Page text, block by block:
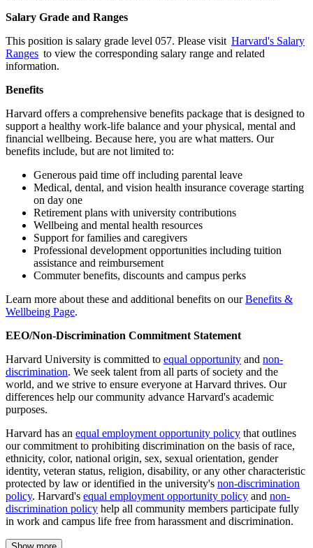
Salary Grade and Ranges
This position is salary grade level 057. Please visit Harvard's Salary
Ranges to view the corresponding salary range and related
information.
Benefits
Harvard offers a comprehensive benefits package that is designed to
support a healthy work-life balance and your physical, mental and
financial wellbeing. Because here, you are what matters. Our
benefits include, but are not limited to:
Generous paid time off including parental leave
Medical, dental, and vision health insurance coverage starting
on day one
Retirement plans with university contributions
Wellbeing and mental health resources
Support for families and caregivers
Professional development opportunities including tuition
assistance and reimbursement
Commuter benefits, discounts and campus perks
Learn more about these and additional benefits on ourBenefits &
Wellbeing Page.
EEO/Non-Discrimination Commitment Statement
Harvard University is committed to equal opportunity and non-
discrimination. We seek talent from all parts of society and the
world, and we strive to ensure everyone at Harvard thrives. Our
differences help our community advance Harvard's academic
purposes.
Harvard has an equal employment opportunity policy that outlines
our commitment to prohibiting discrimination on the basis of race,
ethnicity, color, national origin, sex, sexual orientation, gender
identity, veteran status, religion, disability, or any other characteristic
protected by law or identified in the university's non-discrimination
policy. Harvard's equal employment opportunity policy and non-
discrimination policy help all community members participate fully
in work and campus life free from harassment and discrimination.